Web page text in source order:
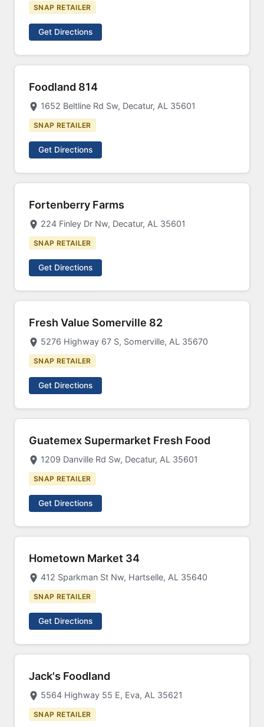
SNAP RETAILER
Get Directions
Foodland 814
1652 Beltline Rd Sw, Decatur, AL 35601
SNAP RETAILER
Get Directions
Fortenberry Farms
224 Finley Dr Nw, Decatur, AL 35601
SNAP RETAILER
Get Directions
Fresh Value Somerville 82
5276 Highway 67 S, Somerville, AL 35670
SNAP RETAILER
Get Directions
Guatemex Supermarket Fresh Food
1209 Danville Rd Sw, Decatur, AL 35601
SNAP RETAILER
Get Directions
Hometown Market 34
412 Sparkman St Nw, Hartselle, AL 35640
SNAP RETAILER
Get Directions
Jack's Foodland
5564 Highway 55 E, Eva, AL 35621
SNAP RETAILER